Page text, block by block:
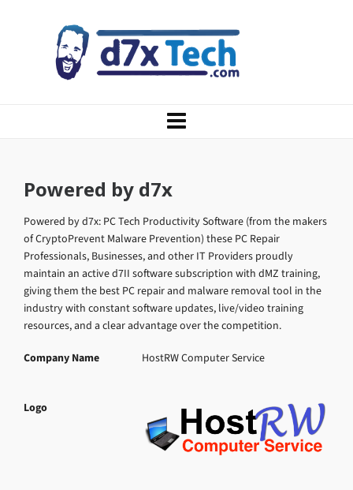
Powered by d7x
Powered by d7x: PC Tech Productivity Software (from the makers
of CryptoPrevent Malware Prevention) these PC Repair
Professionals, Businesses, and other IT Providers proudly
maintain an active d7II software subscription with dMZ training,
giving them the best PC repair and malware removal tool in the
industry with constant software updates, live/video training
resources, and a clear advantage over the competition.
Company Name HostRW Computer Service
Logo